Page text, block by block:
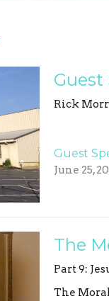
Guest
Rick
Guest
June 25,
The
Part 9:
The